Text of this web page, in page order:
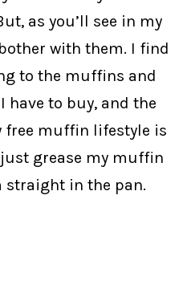
as you’ll see in my
with them. I find
to the muffins and
have to buy, and the
free muffin lifestyle is
grease my muffin
straight in the pan.